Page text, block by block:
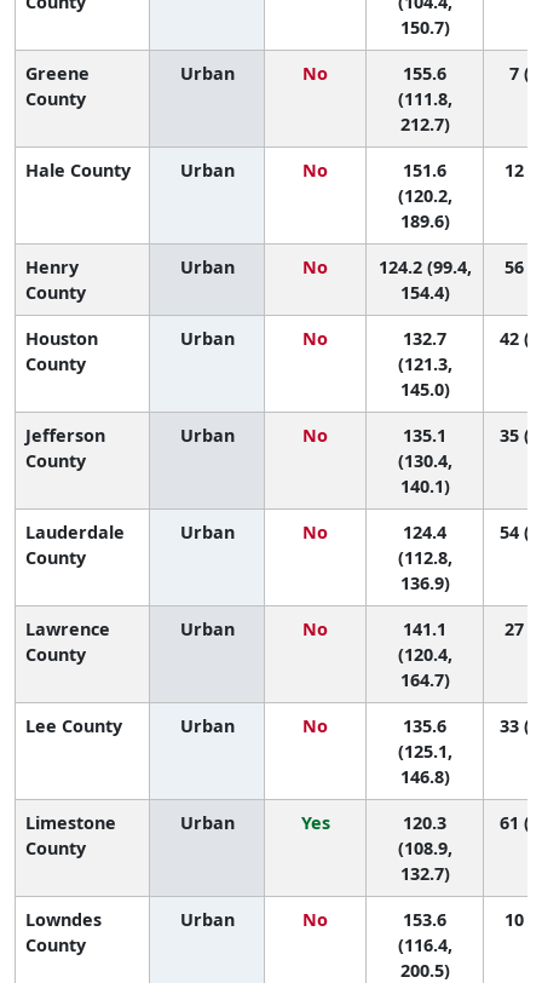
150.7)
Greene
County
Urban No
155.6
(111.8,
212.7)
7
Hale County Urban No
151.6
(120.2,
189.6)
12
Henry
County
Urban No
124.2 (99.4,
154.4)
56
Houston
County
Urban No
132.7
(121.3,
145.0)
42
Jefferson
County
Urban No
135.1
(130.4,
140.1)
35
Lauderdale
County
Urban No
124.4
(112.8,
136.9)
54
Lawrence
County
Urban No
141.1
(120.4,
164.7)
27
Lee County Urban No
135.6
(125.1,
146.8)
33
Limestone
County
Urban Yes
120.3
(108.9,
132.7)
61
Lowndes
County
Urban No
153.6
(116.4,
200.5)
10